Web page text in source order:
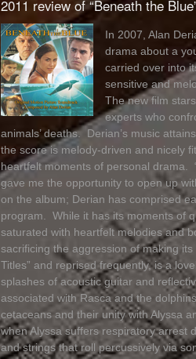
2011 review of “Beneath the
In 2007, Alan
drama about a
carried over into
sensitive and
The new film
experts who
animals’ deaths. Derian’s music
the score is melody-driven and nicely
heartfelt moments of personal drama.
gave me the opportunity to open up
on the album; Derian has comprised
program. While it has its moments of
saturated with heartfelt melodies and
sacrificing the aggression of making
Titles” and reprised frequently, is a
splashes of acoustic guitar and
associated with Rasca and the
cetaceans and their unity with Alyssa
when Alyssa suffers respiratory arrest
and strings that roll percussively via